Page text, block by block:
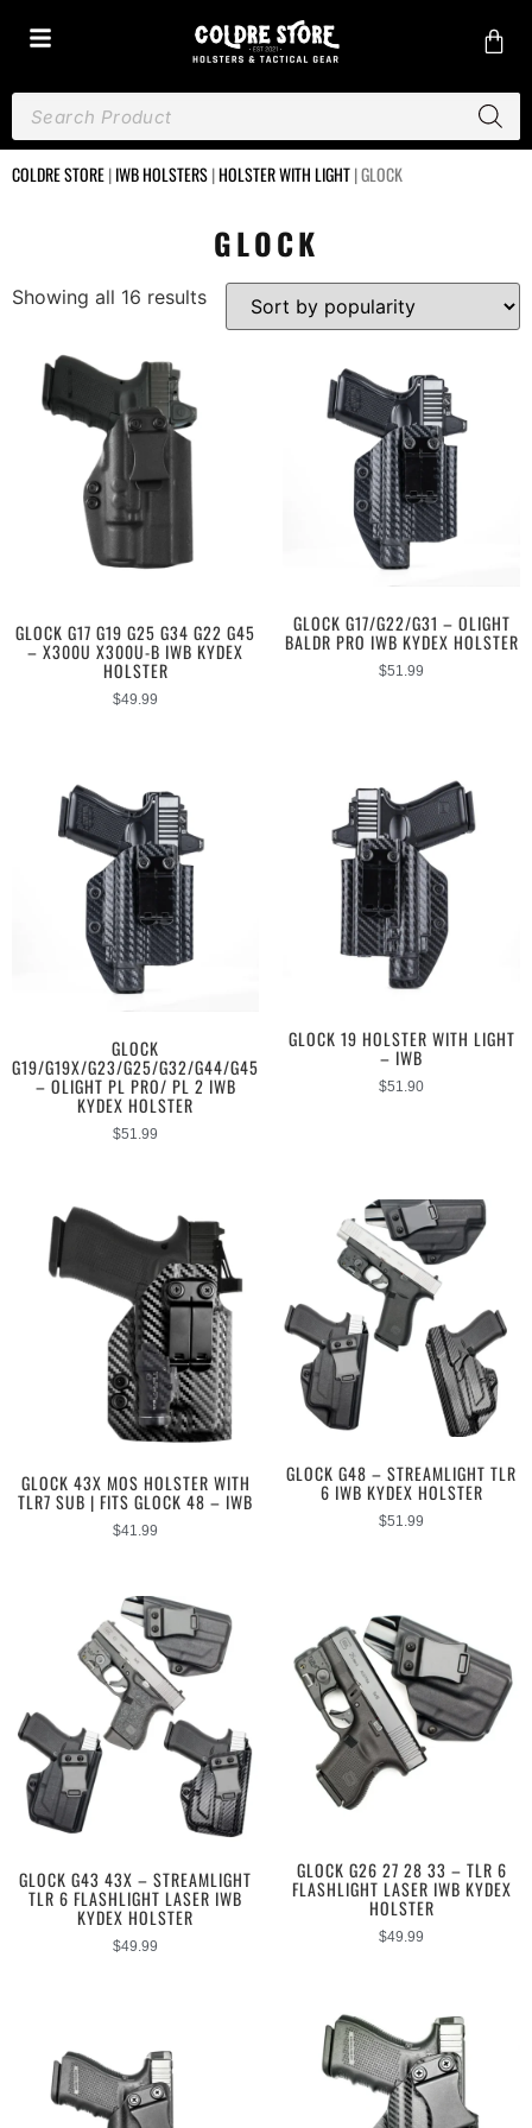
COLDRE STORE|IWB HOLSTERS|HOLSTER WITH LIGHT|GLOCK
GLOCK
Showing all 16 results
GLOCK G17 G19 G25 G34 G22 G45
– X300U X300U-B IWB KYDEX
HOLSTER
$49.99
GLOCK G17/G22/G31 – OLIGHT
BALDR PRO IWB KYDEX HOLSTER
$51.99
GLOCK
G19/G19X/G23/G25/G32/G44/G45
– OLIGHT PL PRO/ PL 2 IWB
KYDEX HOLSTER
$51.99
GLOCK 19 HOLSTER WITH LIGHT
– IWB
$51.90
GLOCK 43X MOS HOLSTER WITH
TLR7 SUB | FITS GLOCK 48 – IWB
$41.99
GLOCK G48 – STREAMLIGHT TLR
6 IWB KYDEX HOLSTER
$51.99
GLOCK G43 43X – STREAMLIGHT
TLR 6 FLASHLIGHT LASER IWB
KYDEX HOLSTER
$49.99
GLOCK G26 27 28 33 – TLR 6
FLASHLIGHT LASER IWB KYDEX
HOLSTER
$49.99